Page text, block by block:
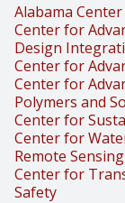
Alabama
Center for
Design
Center for
Center for
Polymers and
Center for
Center for
Remote
Center for
Safety